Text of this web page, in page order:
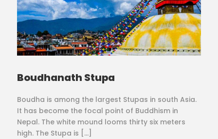
Boudhanath Stupa
Boudha is among the largest Stupas in south Asia.
It has become the focal point of Buddhism in
Nepal. The white mound looms thirty six meters
high. The Stupa is […]